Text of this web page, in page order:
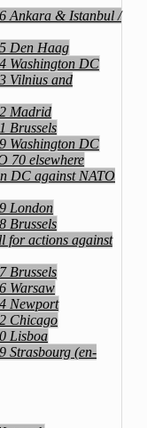
Ankara & Istanbul /
Den Haag
Washington DC
Vilnius and
Madrid
Brussels
Washington DC
70 elsewhere
DC against NATO
London
Brussels
for actions against
Brussels
Warsaw
Newport
Chicago
Lisboa
Strasbourg (en-